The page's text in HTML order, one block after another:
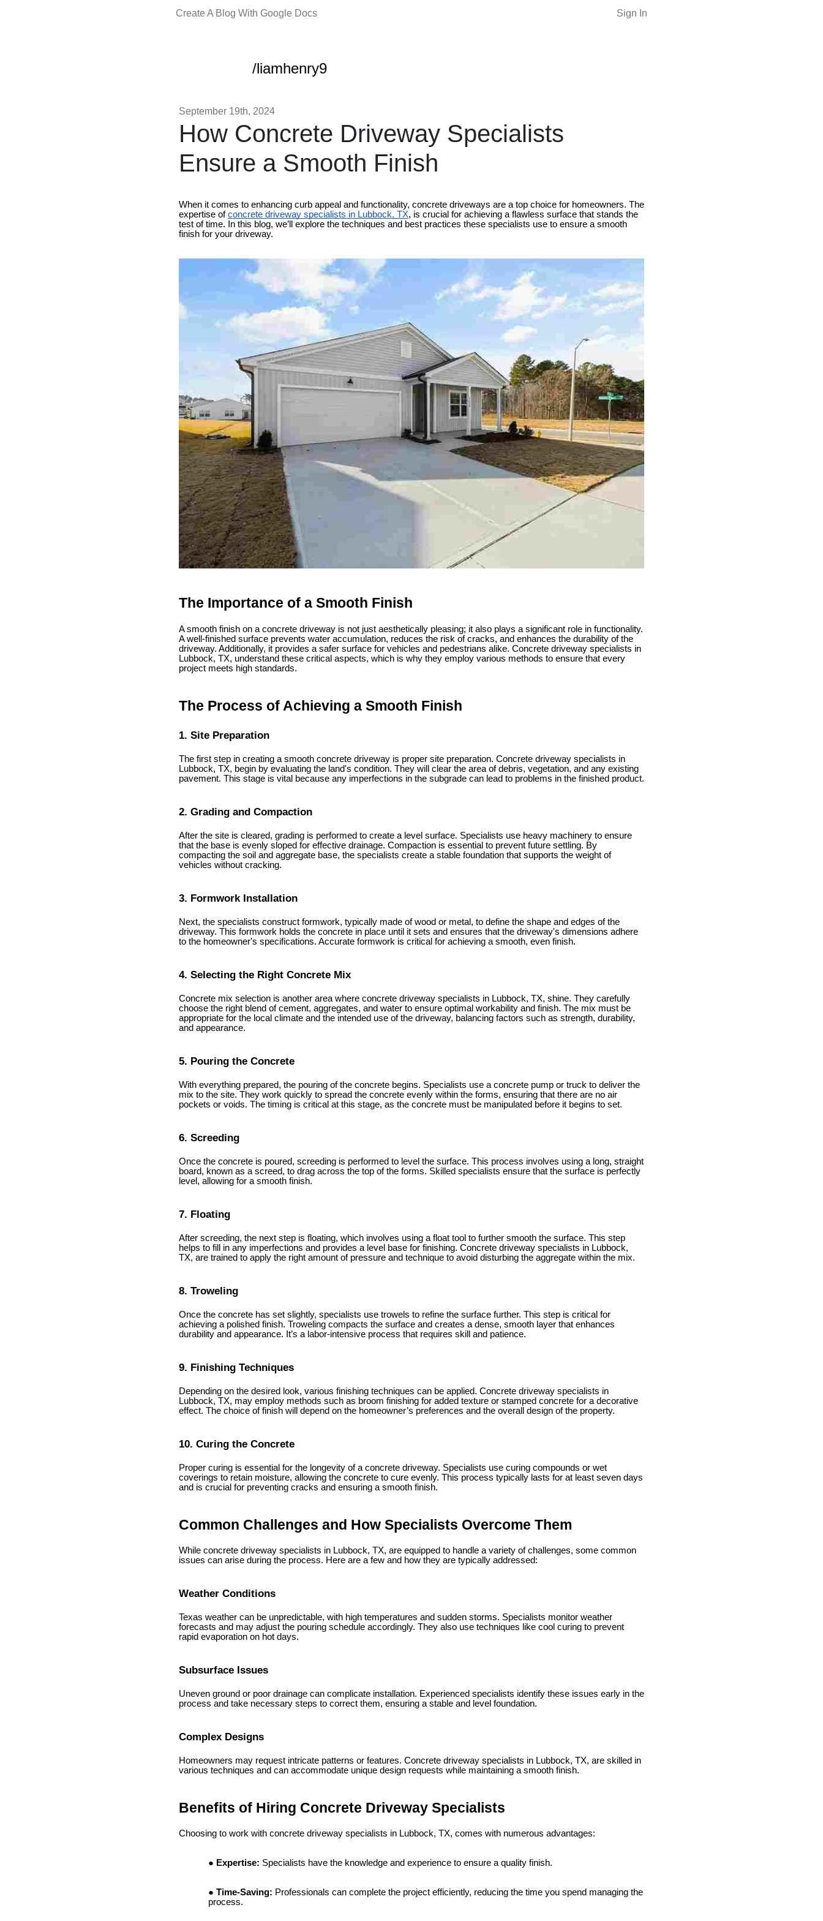
Create A Blog With Google Docs Sign In
/liamhenry9
September 19th, 2024
How Concrete Driveway Specialists
Ensure a Smooth Finish
When it comes to enhancing curb appeal and functionality, concrete driveways are a top choice for homeowners. The
expertise ofconcrete driveway specialists in Lubbock, TX, is crucial for achieving a flawless surface that stands the
test of time. In this blog, we’ll explore the techniques and best practices these specialists use to ensure a smooth
finish for your driveway.
The Importance of a Smooth Finish
A smooth finish on a concrete driveway is not just aesthetically pleasing; it also plays a significant role in functionality.
A well-finished surface prevents water accumulation, reduces the risk of cracks, and enhances the durability of the
driveway. Additionally, it provides a safer surface for vehicles and pedestrians alike. Concrete driveway specialists in
Lubbock, TX, understand these critical aspects, which is why they employ various methods to ensure that every
project meets high standards.
The Process of Achieving a Smooth Finish
1. Site Preparation
The first step in creating a smooth concrete driveway is proper site preparation. Concrete driveway specialists in
Lubbock, TX, begin by evaluating the land's condition. They will clear the area of debris, vegetation, and any existing
pavement. This stage is vital because any imperfections in the subgrade can lead to problems in the finished product.
2. Grading and Compaction
After the site is cleared, grading is performed to create a level surface. Specialists use heavy machinery to ensure
that the base is evenly sloped for effective drainage. Compaction is essential to prevent future settling. By
compacting the soil and aggregate base, the specialists create a stable foundation that supports the weight of
vehicles without cracking.
3. Formwork Installation
Next, the specialists construct formwork, typically made of wood or metal, to define the shape and edges of the
driveway. This formwork holds the concrete in place until it sets and ensures that the driveway's dimensions adhere
to the homeowner's specifications. Accurate formwork is critical for achieving a smooth, even finish.
4. Selecting the Right Concrete Mix
Concrete mix selection is another area where concrete driveway specialists in Lubbock, TX, shine. They carefully
choose the right blend of cement, aggregates, and water to ensure optimal workability and finish. The mix must be
appropriate for the local climate and the intended use of the driveway, balancing factors such as strength, durability,
and appearance.
5. Pouring the Concrete
With everything prepared, the pouring of the concrete begins. Specialists use a concrete pump or truck to deliver the
mix to the site. They work quickly to spread the concrete evenly within the forms, ensuring that there are no air
pockets or voids. The timing is critical at this stage, as the concrete must be manipulated before it begins to set.
6. Screeding
Once the concrete is poured, screeding is performed to level the surface. This process involves using a long, straight
board, known as a screed, to drag across the top of the forms. Skilled specialists ensure that the surface is perfectly
level, allowing for a smooth finish.
7. Floating
After screeding, the next step is floating, which involves using a float tool to further smooth the surface. This step
helps to fill in any imperfections and provides a level base for finishing. Concrete driveway specialists in Lubbock,
TX, are trained to apply the right amount of pressure and technique to avoid disturbing the aggregate within the mix.
8. Troweling
Once the concrete has set slightly, specialists use trowels to refine the surface further. This step is critical for
achieving a polished finish. Troweling compacts the surface and creates a dense, smooth layer that enhances
durability and appearance. It’s a labor-intensive process that requires skill and patience.
9. Finishing Techniques
Depending on the desired look, various finishing techniques can be applied. Concrete driveway specialists in
Lubbock, TX, may employ methods such as broom finishing for added texture or stamped concrete for a decorative
effect. The choice of finish will depend on the homeowner’s preferences and the overall design of the property.
10. Curing the Concrete
Proper curing is essential for the longevity of a concrete driveway. Specialists use curing compounds or wet
coverings to retain moisture, allowing the concrete to cure evenly. This process typically lasts for at least seven days
and is crucial for preventing cracks and ensuring a smooth finish.
Common Challenges and How Specialists Overcome Them
While concrete driveway specialists in Lubbock, TX, are equipped to handle a variety of challenges, some common
issues can arise during the process. Here are a few and how they are typically addressed:
Weather Conditions
Texas weather can be unpredictable, with high temperatures and sudden storms. Specialists monitor weather
forecasts and may adjust the pouring schedule accordingly. They also use techniques like cool curing to prevent
rapid evaporation on hot days.
Subsurface Issues
Uneven ground or poor drainage can complicate installation. Experienced specialists identify these issues early in the
process and take necessary steps to correct them, ensuring a stable and level foundation.
Complex Designs
Homeowners may request intricate patterns or features. Concrete driveway specialists in Lubbock, TX, are skilled in
various techniques and can accommodate unique design requests while maintaining a smooth finish.
Benefits of Hiring Concrete Driveway Specialists
Choosing to work with concrete driveway specialists in Lubbock, TX, comes with numerous advantages:
Expertise: Specialists have the knowledge and experience to ensure a quality finish.
Time-Saving: Professionals can complete the project efficiently, reducing the time you spend managing the
process.